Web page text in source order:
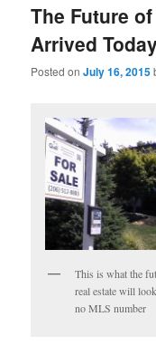
The Future
Arrived
Posted onJuly 16, 2015
This is what the
real estate will
no MLS number